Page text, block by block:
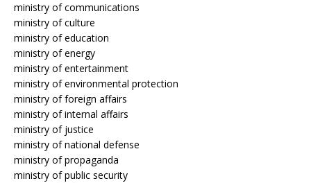
ministry of communications
ministry of culture
ministry of education
ministry of energy
ministry of entertainment
ministry of environmental protection
ministry of foreign affairs
ministry of internal affairs
ministry of justice
ministry of national defense
ministry of propaganda
ministry of public security